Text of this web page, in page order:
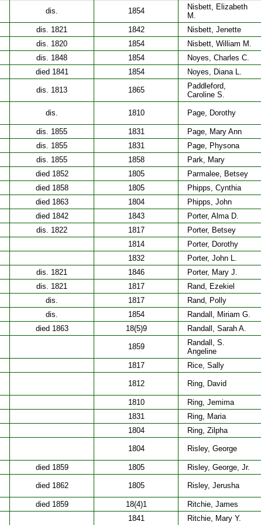
dis. 1854
Nisbett, Elizabeth
M.
dis. 1821 1842 Nisbett, Jenette
dis. 1820 1854
Nisbett, William M.
dis. 1848 1854
Noyes, Charles C.
died 1841 1854 Noyes, Diana L.
dis. 1813 1865
Paddleford,
Caroline S.
dis. 1810 Page, Dorothy
dis. 1855 1831 Page, Mary Ann
dis. 1855 1831 Page, Physona
dis. 1855 1858 Park, Mary
died 1852 1805 Parmalee, Betsey
died 1858 1805 Phipps, Cynthia
died 1863 1804 Phipps, John
died 1842 1843 Porter, Alma D.
dis. 1822 1817 Porter, Betsey
1814 Porter, Dorothy
1832
Porter, John L.
dis. 1821 1846
Porter, Mary J.
dis. 1821 1817 Rand, Ezekiel
dis. 1817 Rand, Polly
dis. 1854 Randall, Miriam G.
died 1863 18(5)9 Randall, Sarah A.
1859
Randall, S.
Angeline
1817 Rice, Sally
1812 Ring, David
1810 Ring, Jemima
1831 Ring, Maria
1804 Ring, Zilpha
1804 Risley, George
died 1859 1805 Risley, George, Jr.
died 1862 1805 Risley, Jerusha
died 1859 18(4)1 Ritchie, James
1841 Ritchie, Mary Y.